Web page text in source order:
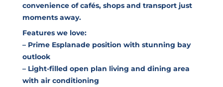
convenience of cafés, shops and transport just
moments away.
Features we love:
– Prime Esplanade position with stunning bay
outlook
– Light-filled open plan living and dining area
with air conditioning